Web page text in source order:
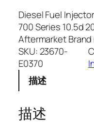
Diesel Fuel
700 Series 10.5d
Aftermarket
SKU: 23670-
E0370
描述
描述